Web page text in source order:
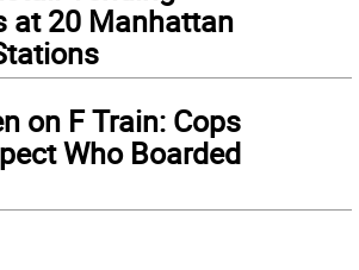
at 20 Manhattan
on F Train: Cops
Who Boarded